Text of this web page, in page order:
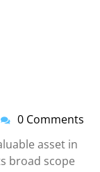
major
Power of a
okartinstorg
0 Comments
asset in
broad scope